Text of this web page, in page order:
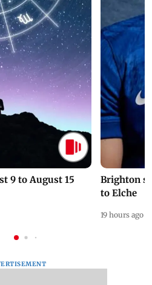
9 to August 15
Brighton
to Elche
19 hours ago